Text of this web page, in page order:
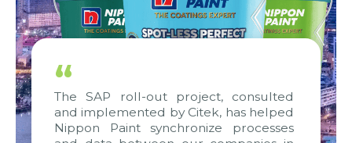
“
The SAP roll-out project, consulted
and implemented by Citek, has helped
Nippon Paint synchronize processes